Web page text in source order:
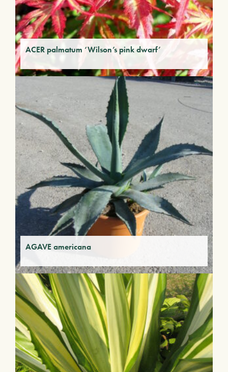
ACER palmatum ‘Wilson’s pink dwarf’
AGAVE americana